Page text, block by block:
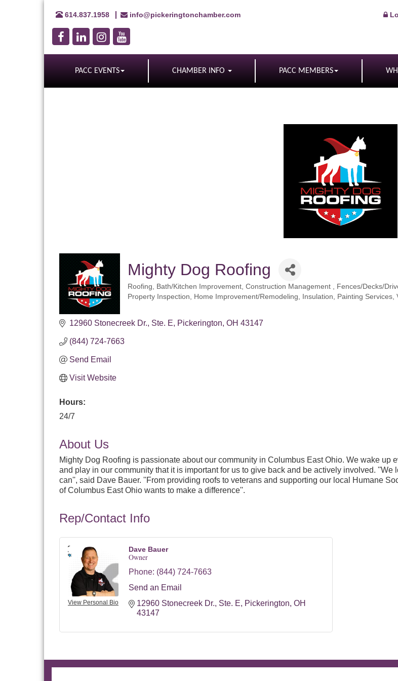
614.837.1958 info@pickeringtonchamber.com
PACC EVENTS CHAMBER INFO PACC MEMBERS
Mighty Dog Roofing
Categories
Roofing Bath/Kitchen Improvement Construction Management Fences/Decks/
Property Inspection
Home Improvement/Remodeling Insulation Painting Services
12960 Stonecreek Dr. Ste. E Pickerington OH 43147
(844) 724-7663
Send Email
Visit Website
Hours:
24/7
About Us
Mighty Dog Roofing is passionate about our community in Columbus East Ohio. We wake up
and play in our community that it is important for us to give back and be actively involved.
can'', said Dave Bauer. ''From providing roofs to veterans and supporting our local Humane
of Columbus East Ohio wants to make a difference''.
Rep/Contact Info
View Personal Bio
Dave Bauer
Owner
Phone: (844) 724-7663
Send an Email
12960 Stonecreek Dr. Ste. E Pickerington OH
43147